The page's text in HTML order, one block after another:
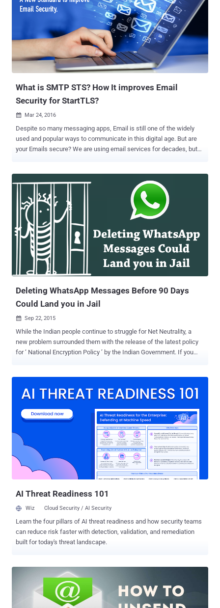
What is SMTP STS? How It improves Email
Security for StartTLS?
 Mar 24, 2016
Despite so many messaging apps, Email is still one of the widely
used and popular ways to communicate in this digital age. But are
your Emails secure? We are using email services for decades, but
secure your email communication entirely. However, to overcome
this problem, SMTP STARTTLS was invented in 2002 as a way to
upgrade an insecure connection to a secure connection using TLS.
But, STARTTLS was susceptible to man-in-the-middle attacks and
encryption downgrades. But worry not. A new security feature is on
its way!!! SMTP STS: An Effort to Make Email More Secure Top
email providers, namely Google, Microsoft, Yahoo!, Comcast,
LinkedIn, and 1&1 Mail & Media Development, have joined forces to
develop a new email standard that makes sure the emails you send
are going through an encrypted channel and cannot be sniffed.
Deleting WhatsApp Messages Before 90 Days
Could Land you in Jail
 Sep 22, 2015
While the Indian people continue to struggle for Net Neutrality, a
new problem surrounded them with the release of the latest policy
for ‘ National Encryption Policy ’ by the Indian Government. If you
suggestions — one should not delete WhatsApp conversation, Gmail
aim to ‘provide confidentiality of information’ and ensure ‘protection
of sensitive or proprietary information’, the draft policy, proposed by
an so-called ‘ expert panel ’ from the Department of Electronics and
Information Technology ( DeitY ) , requires: Access to your Private
Data The government wants to have access to all your encrypted
information including your personal emails, text and voice
messages, and data stored in a privat...
AI Threat Readiness 101
Wiz Cloud Security / AI Security
Learn the four pillars of AI threat readiness and how security teams
can reduce risk faster with detection, validation, and remediation
built for today's threat landscape.